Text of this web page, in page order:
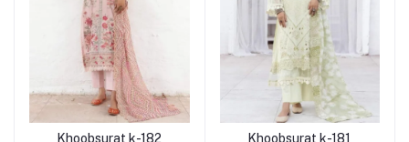
Khoobsurat k-182
Khoobsurat k-181